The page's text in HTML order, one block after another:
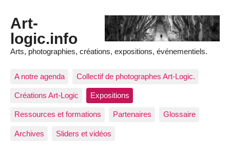
Art-
logic.info
Arts, photographies, créations, expositions, événementiels.
A notre agenda Collectif de photographes Art-Logic.
Créations Art-Logic Expositions
Ressources et formations Partenaires Glossaire
Archives Sliders et vidéos